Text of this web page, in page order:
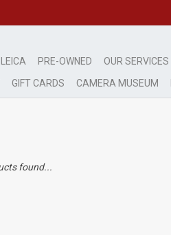
PRE-OWNED OUR SERVICES
GIFT CARDS CAMERA MUSEUM
found...